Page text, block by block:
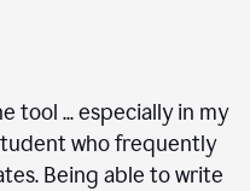
tool ... especially in my
who frequently
Being able to write